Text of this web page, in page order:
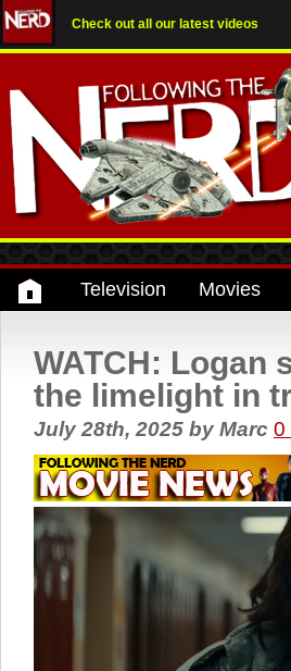
Check out all our latest videos
Television Movies
WATCH: Logan
the limelight in
July 28th, 2025 by Marc 0